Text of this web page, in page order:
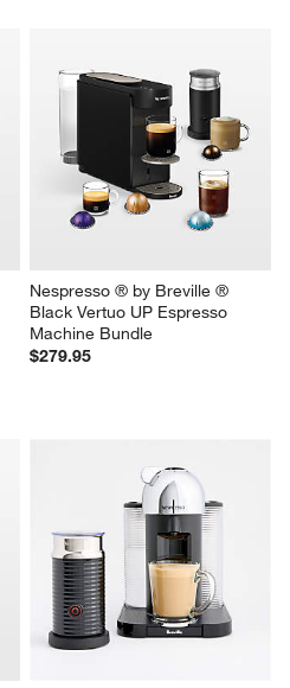
Nespresso ® by Breville ®
Black Vertuo UP Espresso
Machine Bundle
$279.95